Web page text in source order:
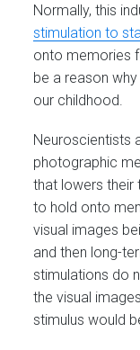
Normally, this
stimulation to
onto memories
be a reason
our childhood.
Neuroscientists
photographic
that lowers their
to hold onto
visual images
and then long-
stimulations do
the visual
stimulus would